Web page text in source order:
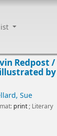
Redpost /
by
Sue
print; Literary